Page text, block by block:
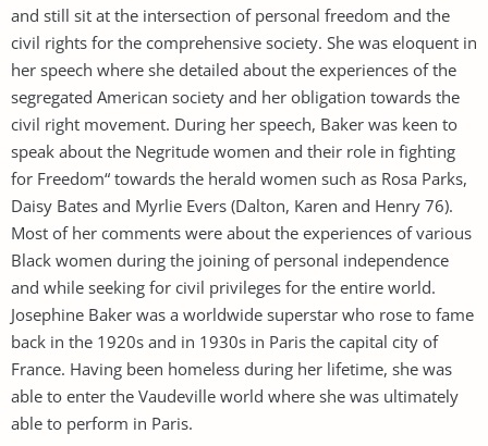
and still sit at the intersection of personal freedom and the
civil rights for the comprehensive society. She was eloquent in
her speech where she detailed about the experiences of the
segregated American society and her obligation towards the
civil right movement. During her speech, Baker was keen to
speak about the Negritude women and their role in fighting
for Freedom“ towards the herald women such as Rosa Parks,
Daisy Bates and Myrlie Evers (Dalton, Karen and Henry 76).
Most of her comments were about the experiences of various
Black women during the joining of personal independence
and while seeking for civil privileges for the entire world.
Josephine Baker was a worldwide superstar who rose to fame
back in the 1920s and in 1930s in Paris the capital city of
France. Having been homeless during her lifetime, she was
able to enter the Vaudeville world where she was ultimately
able to perform in Paris.